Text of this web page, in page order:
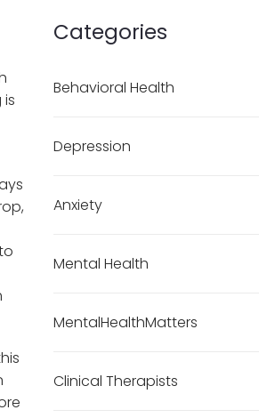
Categories
Behavioral Health
Depression
Anxiety
Mental Health
MentalHealthMatters
Clinical Therapists